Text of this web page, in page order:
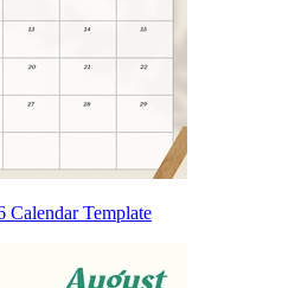
Calendar Template